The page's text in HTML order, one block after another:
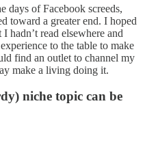
days of Facebook screeds,
toward a greater end. I hoped
hadn’t read elsewhere and
to the table to make
find an outlet to channel my
make a living doing it.
niche topic can be